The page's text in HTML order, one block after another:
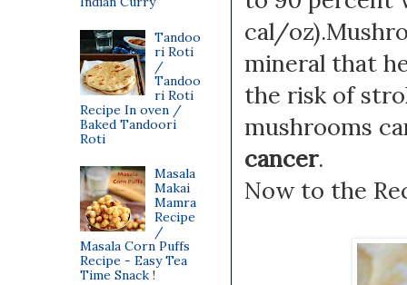
cal/oz).
mineral that
the risk of
mushrooms
cancer.
Now to the
Tandoo
ri Roti
/
Tandoo
ri Roti
Recipe In oven /
Baked Tandoori
Roti
Masala
Makai
Mamra
Recipe
/
Masala Corn Puffs
Recipe - Easy Tea
Time Snack !